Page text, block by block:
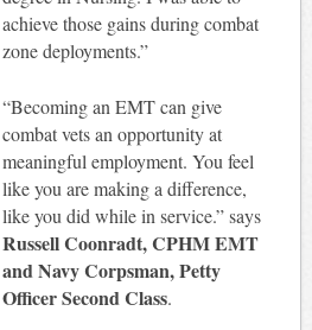
achieve those gains during combat
zone deployments.”
“Becoming an EMT can give
combat vets an opportunity at
meaningful employment. You feel
like you are making a difference,
like you did while in service.” says
Russell Coonradt, CPHM EMT
and Navy Corpsman, Petty
Officer Second Class.